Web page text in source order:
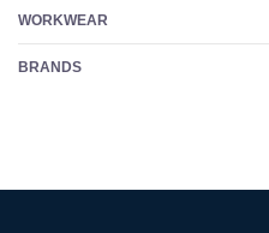
WORKWEAR
BRANDS